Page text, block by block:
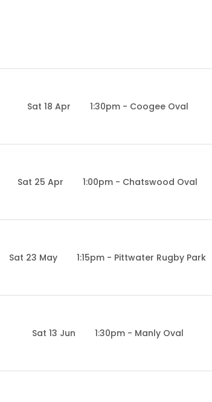
1:30pm - Coogee Oval
Sat 18 Apr
1:00pm - Chatswood Oval
Sat 25 Apr
1:15pm - Pittwater Rugby Park
Sat 23 May
1:30pm - Manly Oval
Sat 13 Jun